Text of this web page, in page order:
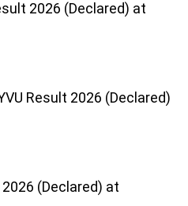
2026 (Declared) at
Result 2026 (Declared)
(Declared) at